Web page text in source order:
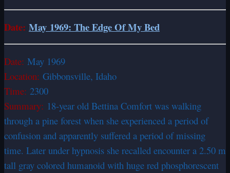
Date: May 1969: The Edge Of My Bed
Date: May 1969
Location: Gibbonsville, Idaho
Time: 2300
Summary: 18-year old Bettina Comfort was walking
through a pine forest when she experienced a period of
confusion and apparently suffered a period of missing
time. Later under hypnosis she recalled encounter a 2.50 m
tall gray colored humanoid with huge red phosphorescent